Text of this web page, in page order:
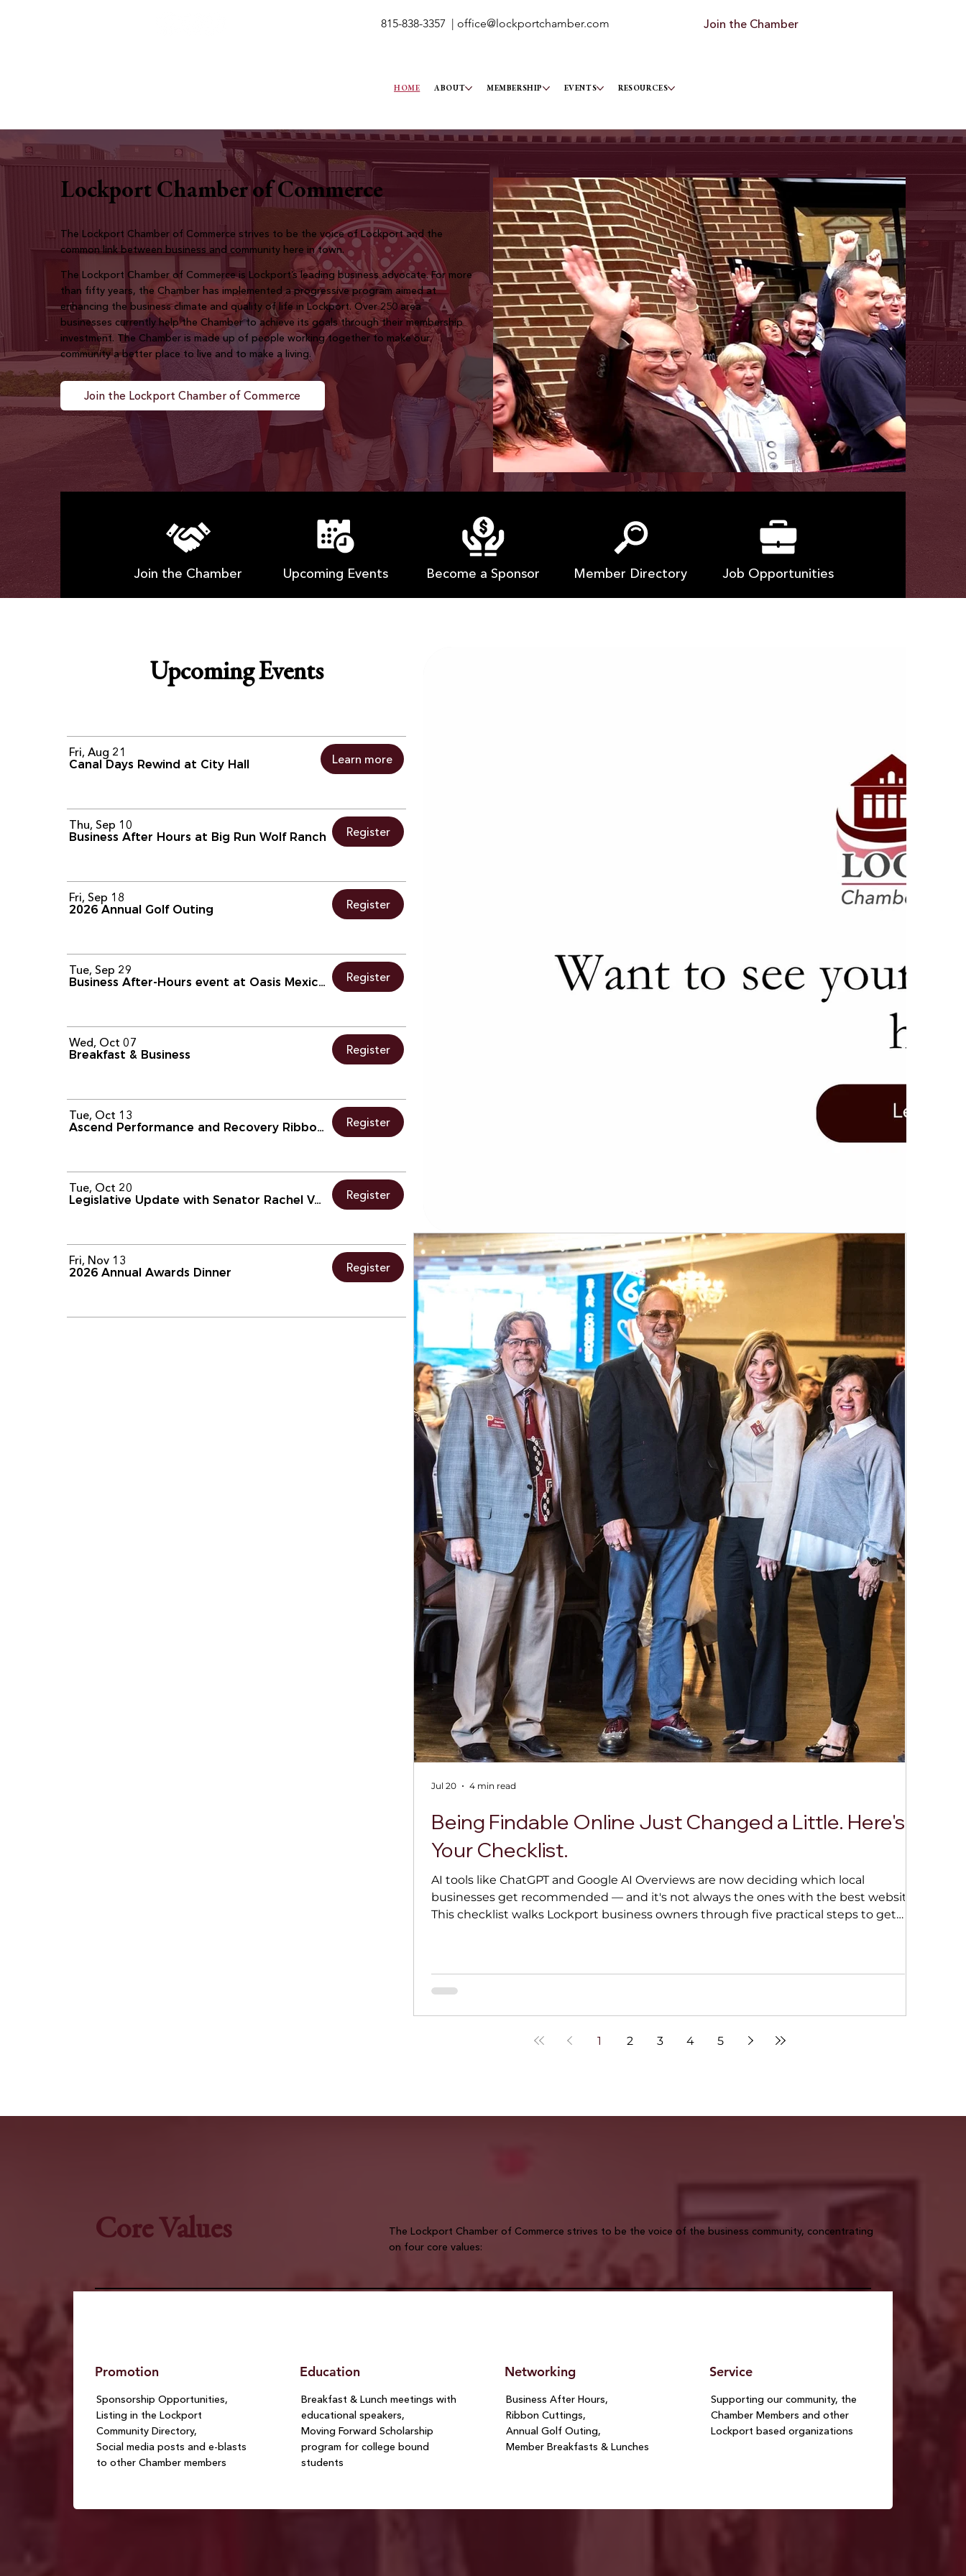
815-838-3357 |office@lockportchamber.com Join the Chamber
HOME ABOUT MEMBERSHIP EVENTS RESOURCES
Lockport Chamber of Commerce
The Lockport Chamber of Commerce strives to be the voice of Lockport and the
common link between business and community here in town.
The Lockport Chamber of Commerce is Lockport’s leading business advocate. For more
than fifty years, the Chamber has implemented a progressive program aimed at
enhancing the business climate and quality of life in Lockport. Over 250 area
businesses currently help the Chamber to achieve its goals through their membership
investment. The Chamber is made up of people working together to make our
community a better place to live and to make a living.
Join the Lockport Chamber of Commerce
Join the Chamber Upcoming Events Member Directory Job Opportunities
Upcoming Events
Fri, Aug 21
Canal Days Rewind at City Hall Learn more
Thu, Sep 10
Business After Hours at Big Run Wolf Ranch Register
Fri, Sep 18
2026 Annual Golf Outing Register
Tue, Sep 29
Business After-Hours event at Oasis Mexican Kitchen & Bar Register
Wed, Oct 07
Breakfast & Business Register
Tue, Oct 13
Ascend Performance and Recovery Ribbon Cutting Register
Tue, Oct 20
Legislative Update with Senator Rachel Ventura Register
Fri, Nov 13
2026 Annual Awards Dinner Register
Being Findable Online Just Changed a Little. Here's
Your Checklist.
AI tools like ChatGPT and Google AI Overviews are now deciding which local
businesses get recommended — and it's not always the ones with the best website.
This checklist walks Lockport business owners through five practical steps to get
Jul 20 4 min read
1 2 3 4 5
Core Values
The Lockport Chamber of Commerce strives to be the voice of the business community, concentrating
on four core values:
Promotion
Sponsorship Opportunities,
Listing in the Lockport
Community Directory,
Social media posts and e-blasts
to other Chamber members
Education
Breakfast & Lunch meetings with
educational speakers,
Moving Forward Scholarship
program for college bound
students
Networking
Business After Hours,
Ribbon Cuttings,
Annual Golf Outing,
Member Breakfasts & Lunches
Service
Supporting our community, the
Chamber Members and other
Lockport based organizations